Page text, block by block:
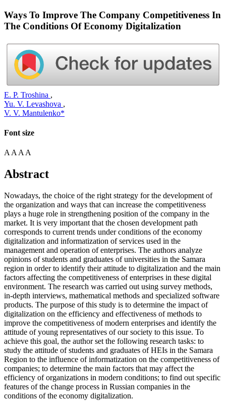
Ways To Improve The Company Competitiveness In
The Conditions Of Economy Digitalization
E. P. Troshina ,
Yu. V. Levashova ,
V. V. Mantulenko*
Font size
A A A A
Abstract
Nowadays, the choice of the right strategy for the development of
the organization and ways that can increase the competitiveness
plays a huge role in strengthening position of the company in the
market. It is very important that the chosen development path
corresponds to current trends under conditions of the economy
digitalization and informatization of services used in the
management and operation of enterprises. The authors analyze
opinions of students and graduates of universities in the Samara
region in order to identify their attitude to digitalization and the main
factors affecting the competitiveness of enterprises in these digital
environment. The research was carried out using survey methods,
in-depth interviews, mathematical methods and specialized software
products. The purpose of this study is to determine the impact of
digitalization on the efficiency and effectiveness of methods to
improve the competitiveness of modern enterprises and identify the
attitude of young representatives of our society to this issue. To
achieve this goal, the author set the following research tasks: to
study the attitude of students and graduates of HEIs in the Samara
Region to the influence of informatization on the competitiveness of
companies; to determine the main factors that may affect the
efficiency of organizations in modern conditions; to find out specific
features of the change process in Russian companies in the
conditions of the economy digitalization.